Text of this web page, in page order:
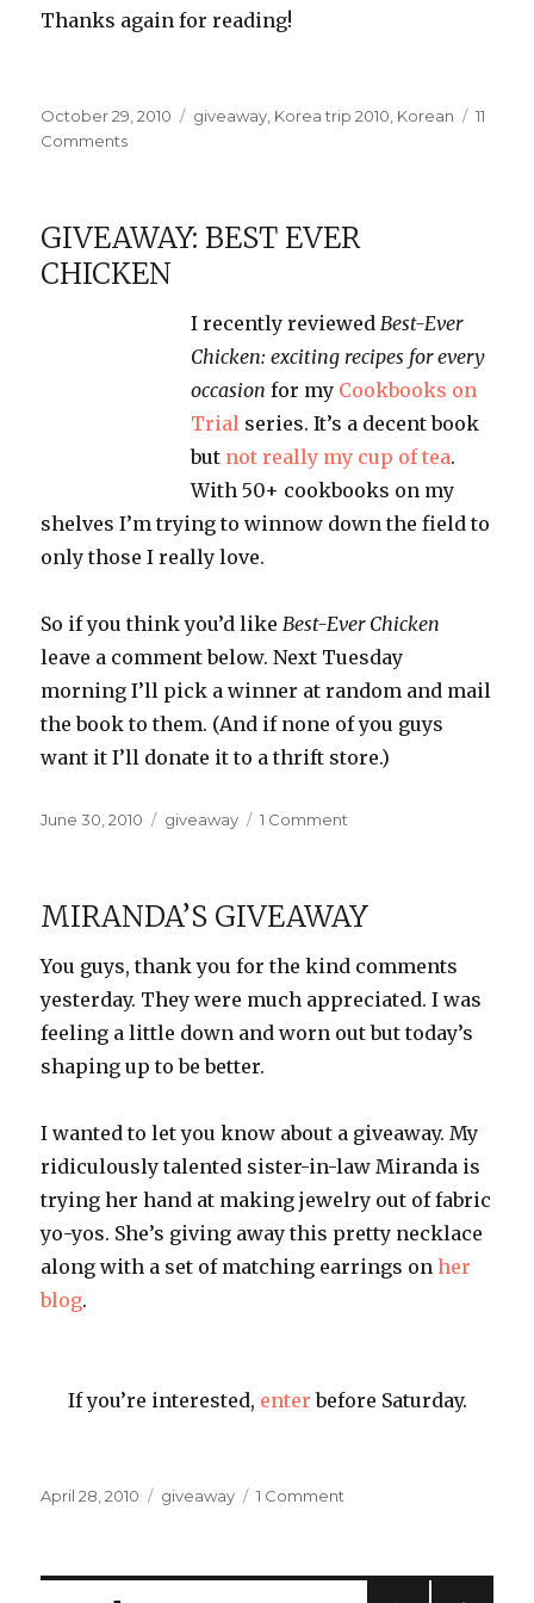
Thanks again for reading!
Posted
on
October 29, 2010 Categories
giveaway Korea trip 2010 Korean
11
Commentson
GIVEAWAY: BEST EVER
CHICKEN
I recently reviewed Best-Ever
Chicken: exciting recipes for every
occasion for my Cookbooks on
Trial series. It’s a decent book
but not really my cup of tea.
With 50+ cookbooks on my
shelves I’m trying to winnow down the field to
only those I really love.
So if you think you’d like Best-Ever Chicken
leave a comment below. Next Tuesday
morning I’ll pick a winner at random and mail
the book to them. (And if none of you guys
want it I’ll donate it to a thrift store.)
Posted
June 30, 2010 Categories
giveaway 1 Comment
Chicken
MIRANDA’S GIVEAWAY
You guys, thank you for the kind comments
yesterday. They were much appreciated. I was
feeling a little down and worn out but today’s
shaping up to be better.
I wanted to let you know about a giveaway. My
ridiculously talented sister-in-law Miranda is
trying her hand at making jewelry out of fabric
yo-yos. She’s giving away this pretty necklace
along with a set of matching earrings onher
blog.
If you’re interested, enter before Saturday.
Posted
April 28, 2010 Categories
giveaway 1 Comment